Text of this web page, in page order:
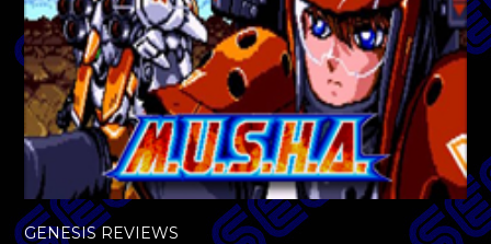
GENESIS REVIEWS